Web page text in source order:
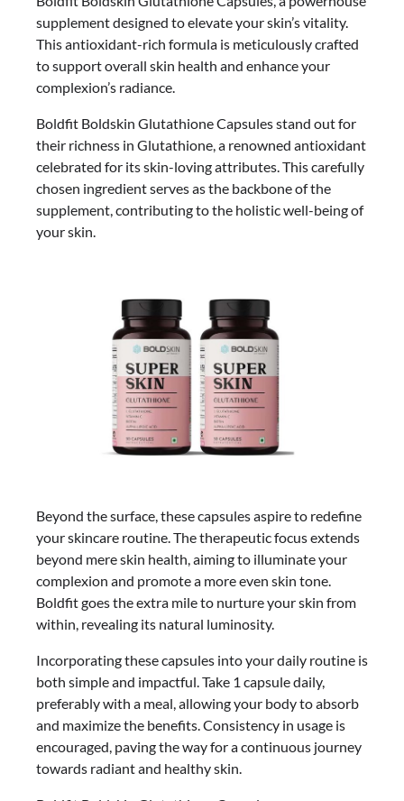
supplement designed to elevate your skin’s vitality.
This antioxidant-rich formula is meticulously crafted
to support overall skin health and enhance your
complexion’s radiance.
Boldfit Boldskin Glutathione Capsules stand out for
their richness in Glutathione, a renowned antioxidant
celebrated for its skin-loving attributes. This carefully
chosen ingredient serves as the backbone of the
supplement, contributing to the holistic well-being of
your skin.
Beyond the surface, these capsules aspire to redefine
your skincare routine. The therapeutic focus extends
beyond mere skin health, aiming to illuminate your
complexion and promote a more even skin tone.
Boldfit goes the extra mile to nurture your skin from
within, revealing its natural luminosity.
Incorporating these capsules into your daily routine is
both simple and impactful. Take 1 capsule daily,
preferably with a meal, allowing your body to absorb
and maximize the benefits. Consistency in usage is
encouraged, paving the way for a continuous journey
towards radiant and healthy skin.